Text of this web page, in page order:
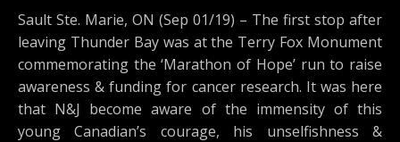
Sault Ste. Marie, ON (Sep 01/19) – The first stop after
leaving Thunder Bay was at the Terry Fox Monument
commemorating the ‘Marathon of Hope’ run to raise
awareness & funding for cancer research. It was here
that N&J become aware of the immensity of this
young Canadian’s courage, his unselfishness &